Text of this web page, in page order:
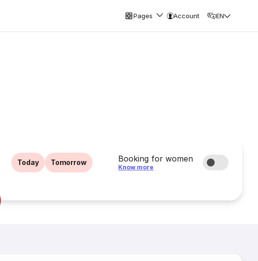
Pages Account EN
Today Tomorrow Booking for women
Know more